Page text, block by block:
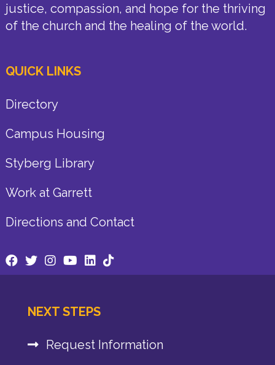
justice, compassion, and hope for the thriving
of the church and the healing of the world.
QUICK LINKS
Directory
Campus Housing
Styberg Library
Work at Garrett
Directions and Contact
NEXT STEPS
Request Information